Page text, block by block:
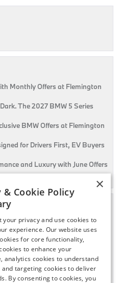
Monthly Offers at Flemington
The 2027 BMW 5 Series
BMW Offers at Flemington
for Drivers First, EV Buyers
and Luxury with June Offers
×
& Cookie Policy
your privacy and use cookies to
experience. Our website uses
for core functionality,
to enhance your
analytics cookies to understand
and targeting cookies to deliver
By consenting to cookies, you